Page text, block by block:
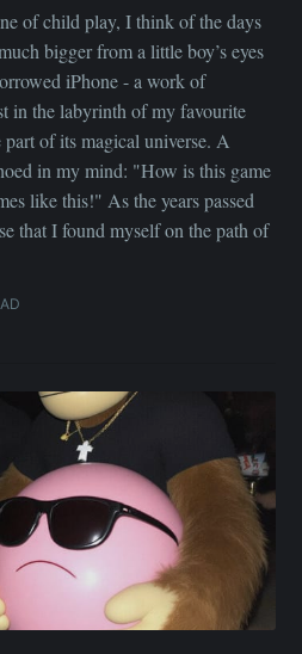
of child play, I think of the days
bigger from a little boy’s eyes
iPhone - a work of
in the labyrinth of my favourite
of its magical universe. A
in my mind: "How is this game
like this!" As the years passed
that I found myself on the path of